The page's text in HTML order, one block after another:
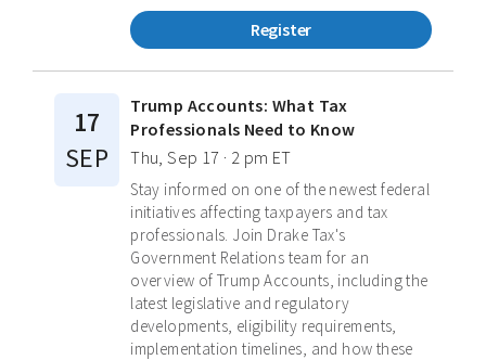
Register
17
SEP
Trump Accounts: What Tax
Professionals Need to Know
Thu, Sep 17 · 2 pm ET
Stay informed on one of the newest federal
initiatives affecting taxpayers and tax
professionals. Join Drake Tax's
Government Relations team for an
overview of Trump Accounts, including the
latest legislative and regulatory
developments, eligibility requirements,
implementation timelines, and how these